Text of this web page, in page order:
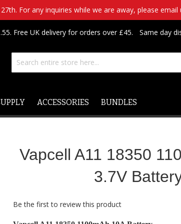
For any inquiries while we are away, please
Free UK delivery for orders over £45. Same day
ACCESSORIES BUNDLES
Vapcell A11 18350
3.7V
Be the first to review this product